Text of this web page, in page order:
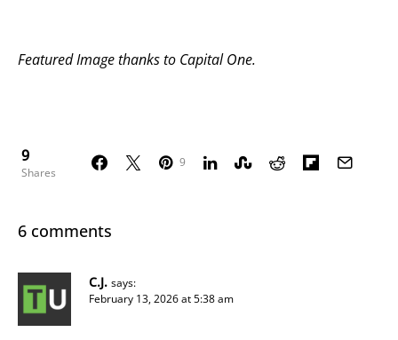
Featured Image thanks to Capital One.
9
Shares
9
6 comments
C.J. says:
February 13, 2026 at 5:38 am